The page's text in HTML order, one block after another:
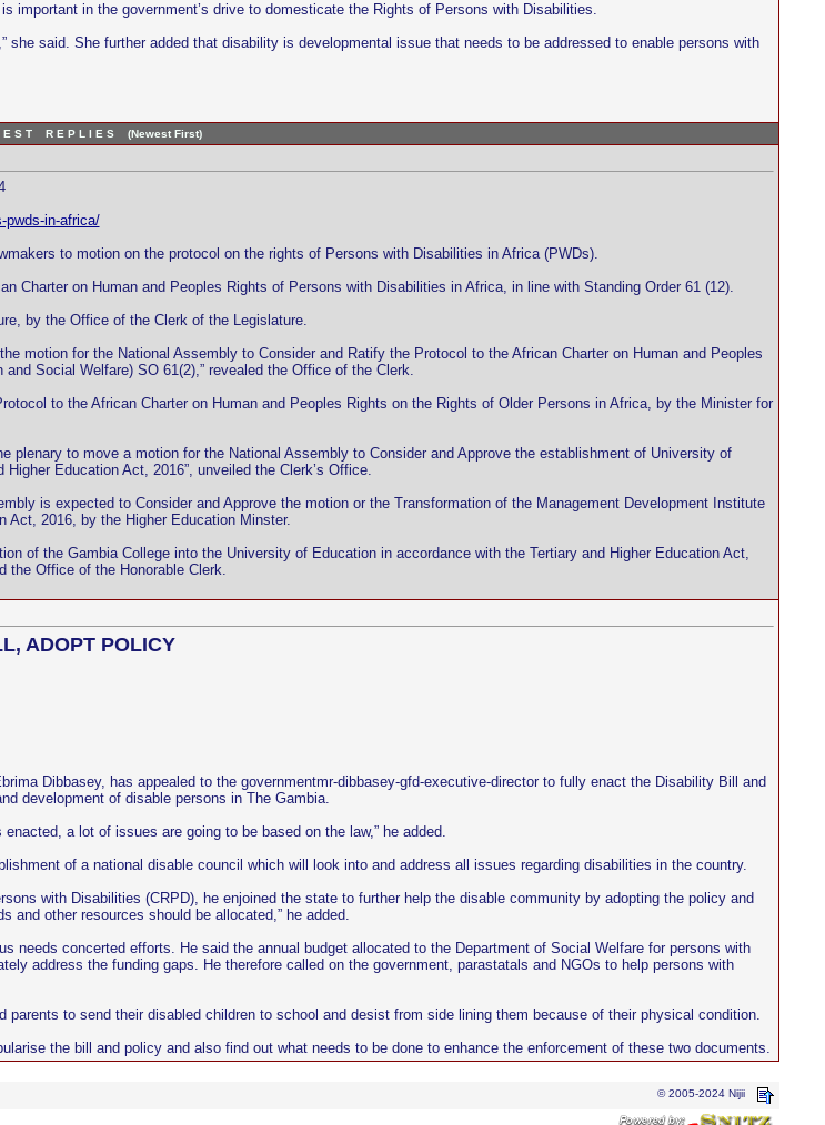
important in the government’s drive to domesticate the Rights of Persons with Disabilities.
said. She further added that disability is developmental issue that needs to be addressed to enable persons with
S T R E P L I E S (Newest First)
pwds-in-africa/
to motion on the protocol on the rights of Persons with Disabilities in Africa (PWDs).
Charter on Human and Peoples Rights of Persons with Disabilities in Africa, in line with Standing Order 61 (12).
by the Office of the Clerk of the Legislature.
motion for the National Assembly to Consider and Ratify the Protocol to the African Charter on Human and Peoples
Social Welfare) SO 61(2),” revealed the Office of the Clerk.
to the African Charter on Human and Peoples Rights on the Rights of Older Persons in Africa, by the Minister for
plenary to move a motion for the National Assembly to Consider and Approve the establishment of University of
Education Act, 2016”, unveiled the Clerk’s Office.
is expected to Consider and Approve the motion or the Transformation of the Management Development Institute
Act, 2016, by the Higher Education Minster.
of the Gambia College into the University of Education in accordance with the Tertiary and Higher Education Act,
the Office of the Honorable Clerk.
ADOPT POLICY
Dibbasey, has appealed to the governmentmr-dibbasey-gfd-executive-director to fully enact the Disability Bill and
development of disable persons in The Gambia.
a lot of issues are going to be based on the law,” he added.
of a national disable council which will look into and address all issues regarding disabilities in the country.
with Disabilities (CRPD), he enjoined the state to further help the disable community by adopting the policy and
and other resources should be allocated,” he added.
concerted efforts. He said the annual budget allocated to the Department of Social Welfare for persons with
address the funding gaps. He therefore called on the government, parastatals and NGOs to help persons with
to send their disabled children to school and desist from side lining them because of their physical condition.
the bill and policy and also find out what needs to be done to enhance the enforcement of these two documents.
© 2005-2024 Nijii